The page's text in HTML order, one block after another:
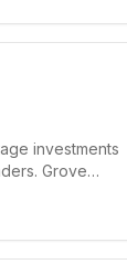
investments
Grove